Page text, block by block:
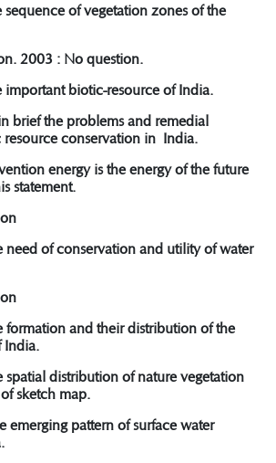
of vegetation zones of the
2003 : No question.
biotic-resource of India.
brief the problems and remedial
resource conservation in India.
energy is the energy of the future
statement.
need of conservation and utility of water
formation and their distribution of the
India.
spatial distribution of nature vegetation
sketch map.
emerging pattern of surface water